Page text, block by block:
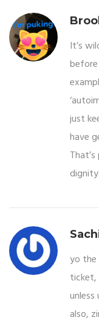
It’s
just
have
dignity.
yo the
also,